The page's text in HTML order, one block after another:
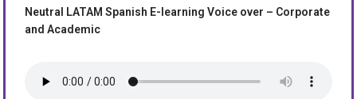
Neutral LATAM Spanish E-learning Voice over – Corporate
and Academic